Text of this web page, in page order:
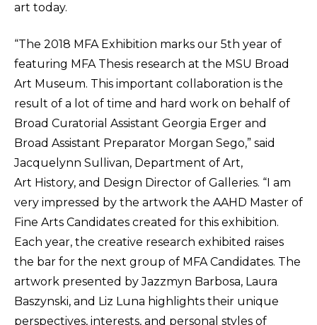
art today.
“The 2018 MFA Exhibition marks our 5th year of
featuring MFA Thesis research at the MSU Broad
Art Museum. This important collaboration is the
result of a lot of time and hard work on behalf of
Broad Curatorial Assistant Georgia Erger and
Broad Assistant Preparator Morgan Sego,” said
Jacquelynn Sullivan, Department of Art,
Art History, and Design Director of Galleries. “I am
very impressed by the artwork the AAHD Master of
Fine Arts Candidates created for this exhibition.
Each year, the creative research exhibited raises
the bar for the next group of MFA Candidates. The
artwork presented by Jazzmyn Barbosa, Laura
Baszynski, and Liz Luna highlights their unique
perspectives, interests, and personal styles of